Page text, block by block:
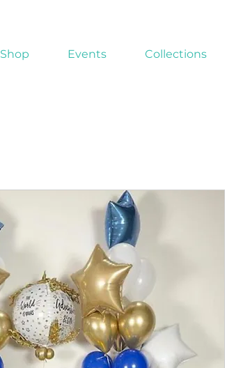
Shop Events Collections